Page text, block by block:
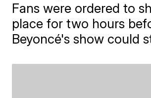
Fans were ordered to
place for two hours
Beyoncé's show could